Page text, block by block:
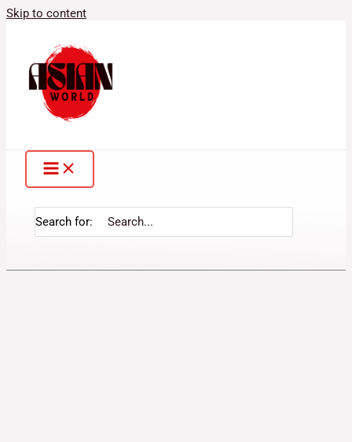
Skip to content
Search for: